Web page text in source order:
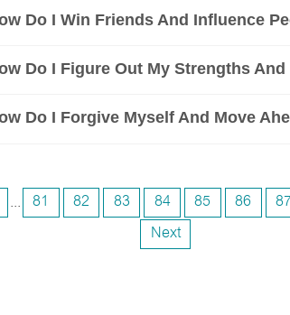
Do I Win Friends And Influence
Do I Forgive Myself And Move
81 82 83 84 85 86 87
Next